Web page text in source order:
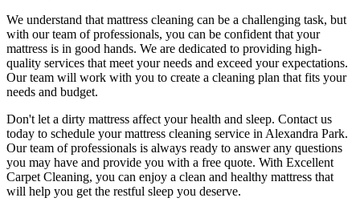
We understand that mattress cleaning can be a challenging task, but
with ourteam of professionals, you can be confident that your
mattress is in good hands. We are dedicated to providing high-
quality services that meet your needs and exceed your expectations.
Our team will work with you to create a cleaning plan that fits your
needs and budget.
Don't let a dirty mattress affect your health and sleep. Contact us
today to schedule yourmattress cleaning service in Alexandra Park.
Ourteam of professionals is always ready to answer any questions
you may have and provide you with a free quote. With Excellent
Carpet Cleaning, you can enjoy a clean and healthy mattress that
will help you get the restful sleep you deserve.